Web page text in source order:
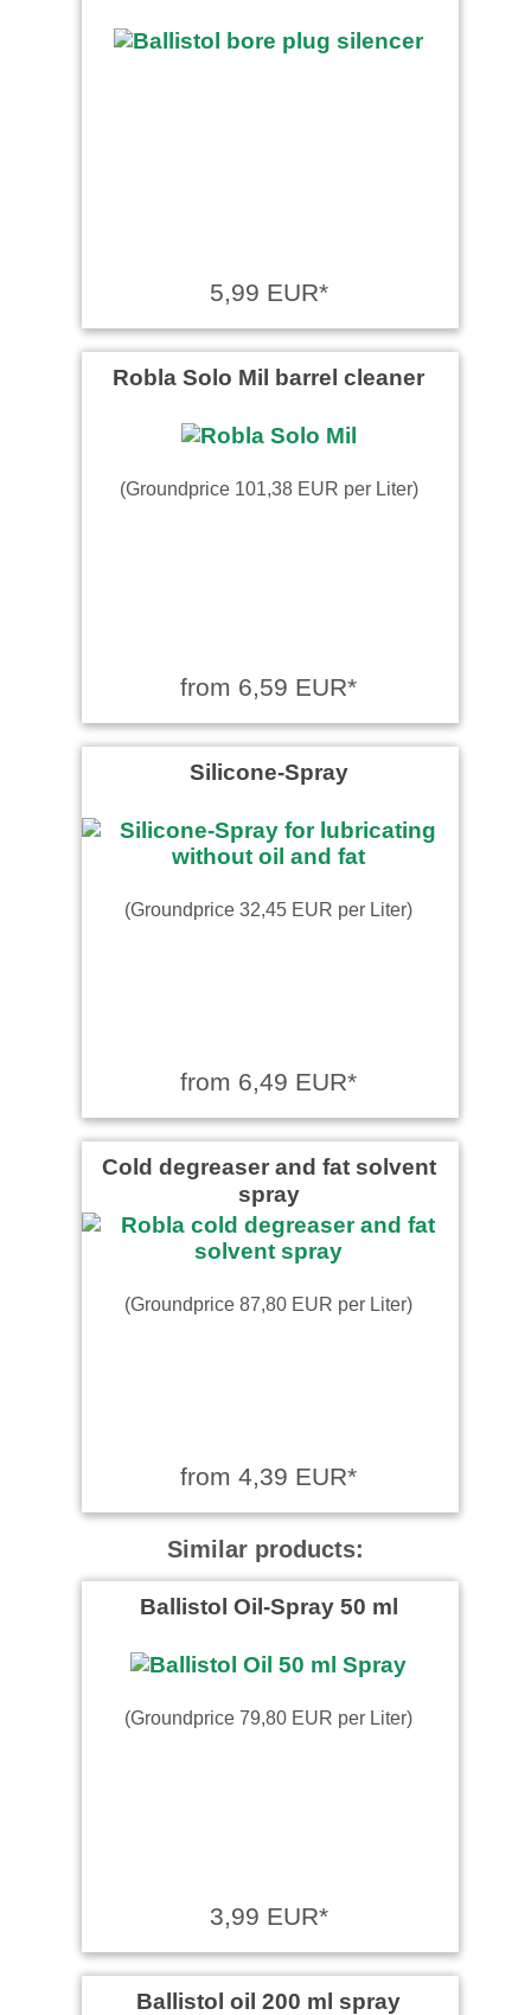
5,99 EUR*
Robla Solo Mil barrel cleaner
(Groundprice 101,38 EUR per Liter)
from 6,59 EUR*
Silicone-Spray
(Groundprice 32,45 EUR per Liter)
from 6,49 EUR*
Cold degreaser and fat solvent
spray
(Groundprice 87,80 EUR per Liter)
from 4,39 EUR*
Similar products:
Ballistol Oil-Spray 50 ml
(Groundprice 79,80 EUR per Liter)
3,99 EUR*
Ballistol oil 200 ml spray